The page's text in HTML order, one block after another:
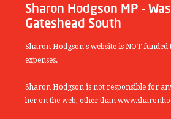
Sharon Hodgson MP -
Gateshead South
Sharon Hodgson's website is NOT
expenses.
Sharon Hodgson is not responsible for
her on the web, other than